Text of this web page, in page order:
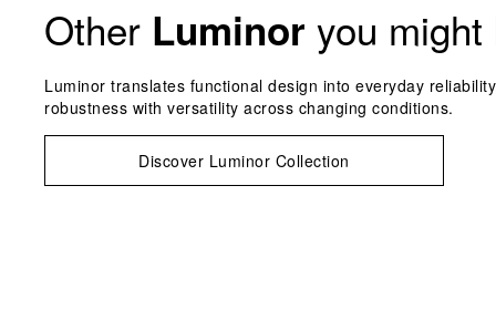
Other Luminor you might
Luminor translates functional design into everyday
robustness with versatility across changing conditions.
Discover Luminor Collection